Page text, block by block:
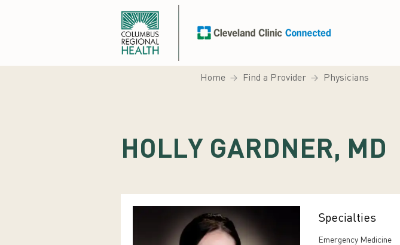
Home Find a Provider Physicians
HOLLY GARDNER, MD
Specialties
Emergency Medicine